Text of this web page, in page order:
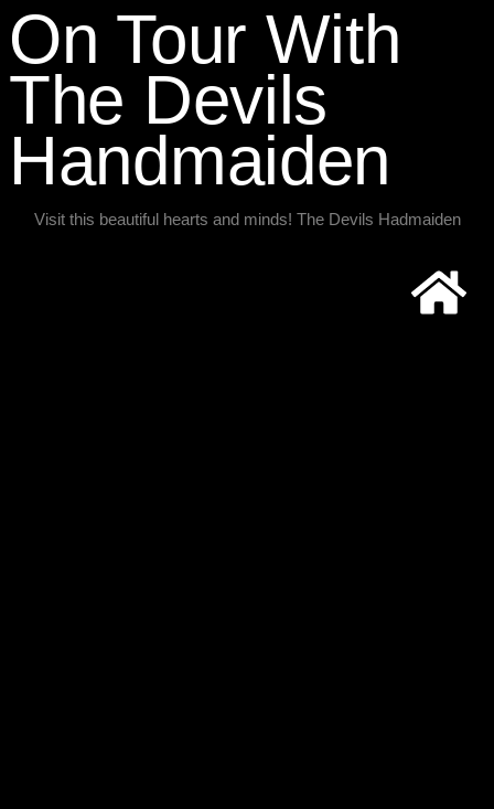
On Tour With
The Devils
Handmaiden​
Visit this beautiful hearts and minds! The Devils Hadmaiden